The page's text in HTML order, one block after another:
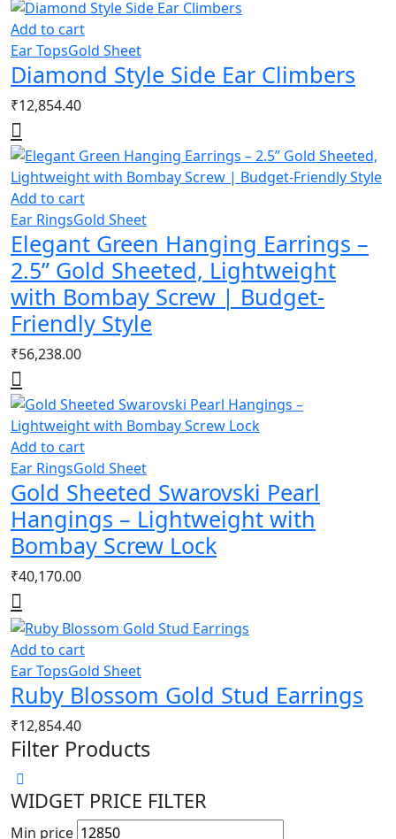
Add to cart
Ear TopsGold Sheet
Diamond Style Side Ear Climbers
₹12,854.40
Add to cart
Ear RingsGold Sheet
Elegant Green Hanging Earrings –
2.5” Gold Sheeted, Lightweight
with Bombay Screw | Budget-
Friendly Style
₹56,238.00
Add to cart
Ear RingsGold Sheet
Gold Sheeted Swarovski Pearl
Hangings – Lightweight with
Bombay Screw Lock
₹40,170.00
Add to cart
Ear TopsGold Sheet
Ruby Blossom Gold Stud Earrings
₹12,854.40
Filter Products
WIDGET PRICE FILTER
Min price